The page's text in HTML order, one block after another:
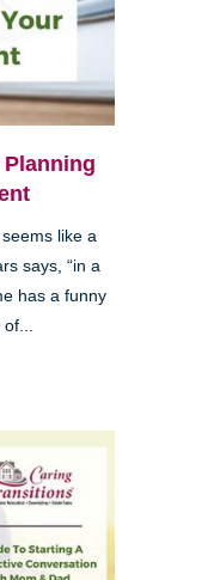
like a
says, “in a
has a funny